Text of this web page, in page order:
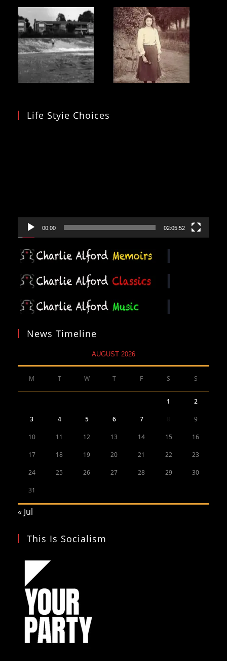
Life Styie Choices
00:00 02:05:52
News Timeline
AUGUST 2026
M T W T F S S
1 2
3 4 5 6 7 9
10 11 12 13 14 15 16
17 18 19 20 21 22 23
24 25 26 27 28 29 30
31
« Jul
This Is Socialism